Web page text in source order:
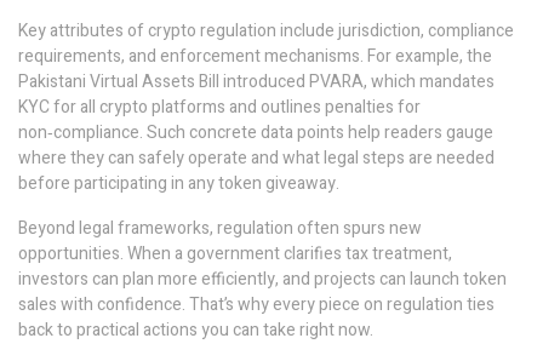
Key attributes of crypto regulation include jurisdiction, compliance
requirements, and enforcement mechanisms. For example, the
Pakistani Virtual Assets Bill introduced PVARA, which mandates
KYC for all crypto platforms and outlines penalties for
non‑compliance. Such concrete data points help readers gauge
where they can safely operate and what legal steps are needed
before participating in any token giveaway.
Beyond legal frameworks, regulation often spurs new
opportunities. When a government clarifies tax treatment,
investors can plan more efficiently, and projects can launch token
sales with confidence. That’s why every piece on regulation ties
back to practical actions you can take right now.